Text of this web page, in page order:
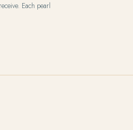
Each pearl